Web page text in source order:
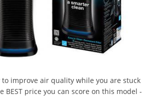
to improve air quality while you are stuck
BEST price you can score on this model -